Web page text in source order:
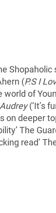
Shopaholic
(P.S I
of
(‘It’s
on deeper
The
read’